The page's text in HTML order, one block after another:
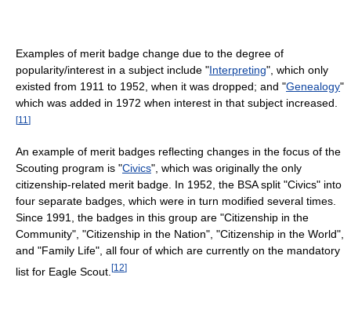
Examples of merit badge change due to the degree of
popularity/interest in a subject include "Interpreting", which only
existed from 1911 to 1952, when it was dropped; and "Genealogy"
which was added in 1972 when interest in that subject increased.
[11 ]
An example of merit badges reflecting changes in the focus of the
Scouting program is "Civics", which was originally the only
citizenship-related merit badge. In 1952, the BSA split "Civics" into
four separate badges, which were in turn modified several times.
Since 1991, the badges in this group are "Citizenship in the
Community", "Citizenship in the Nation", "Citizenship in the World",
and "Family Life", all four of which are currently on the mandatory
list for Eagle Scout. [12]